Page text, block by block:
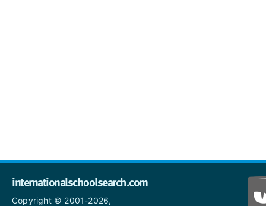
internationalschoolsearch.com
Copyright © 2001-2026,